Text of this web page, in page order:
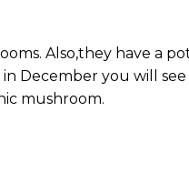
Also,they have a
December you will see
mushroom.